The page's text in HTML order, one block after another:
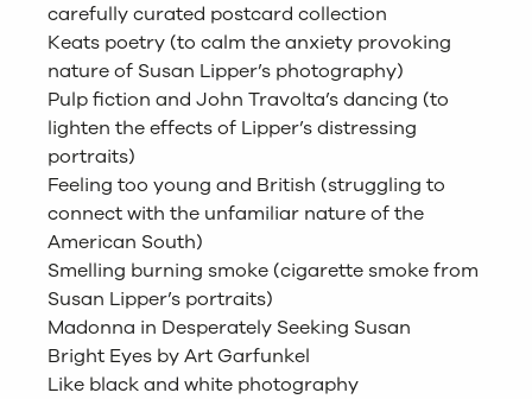
carefully curated postcard collection
Keats poetry (to calm the anxiety provoking
nature of Susan Lipper’s photography)
Pulp fiction and John Travolta’s dancing (to
lighten the effects of Lipper’s distressing
portraits)
Feeling too young and British (struggling to
connect with the unfamiliar nature of the
American South)
Smelling burning smoke (cigarette smoke from
Susan Lipper’s portraits)
Madonna in Desperately Seeking Susan
Bright Eyes by Art Garfunkel
Like black and white photography